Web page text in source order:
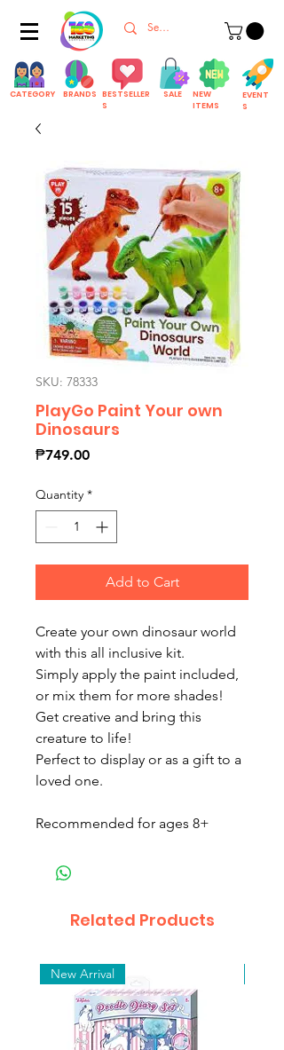
CATEGORY BRANDS BESTSELLER
S
SALE
NEW
ITEMS
EVENT
S
SKU: 78333
PlayGo Paint Your own
Dinosaurs
₱749.00Price
Quantity *
Add to Cart
Create your own dinosaur world
with this all inclusive kit.
Simply apply the paint included,
or mix them for more shades!
Get creative and bring this
creature to life!
Perfect to display or as a gift to a
loved one.
Recommended for ages 8+
Related Products
New Arrival